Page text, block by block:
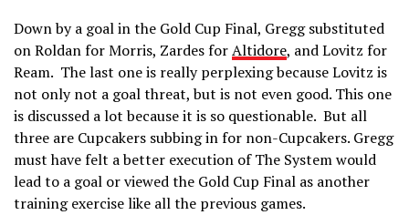
Down by a goal in the Gold Cup Final, Gregg substituted
on Roldan for Morris, Zardes forAltidore, and Lovitz for
Ream. The last one is really perplexing because Lovitz is
not only not a goal threat, but is not even good. This one
is discussed a lot because it is so questionable. But all
three are Cupcakers subbing in for non-Cupcakers. Gregg
must have felt a better execution of The System would
lead to a goal or viewed the Gold Cup Final as another
training exercise like all the previous games.